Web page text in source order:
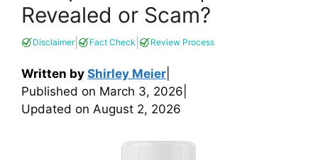
Revealed or Scam?
Disclaimer| Fact Check Review Process
Written by Shirley Meier
Published on March 3, 2026
Updated on August 2, 2026